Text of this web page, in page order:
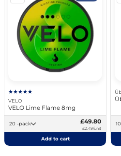
VELO
VELO Lime Flame 8mg
20 -pack £49.80
£2.49/unit
Add to cart